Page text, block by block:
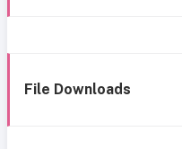
File Downloads